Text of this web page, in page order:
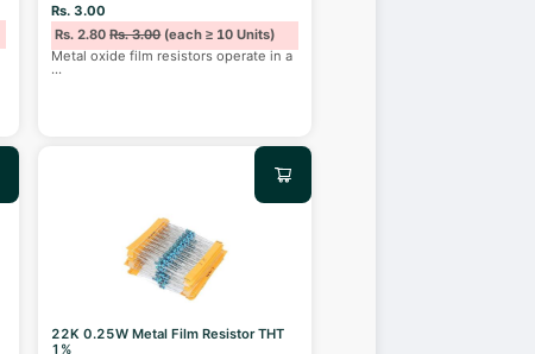
Rs. 3.00
Rs. 2.80Rs. 3.00(each ≥ 10 Units)
Metal oxide film resistors operate in a
...
22K 0.25W Metal Film Resistor THT
1%